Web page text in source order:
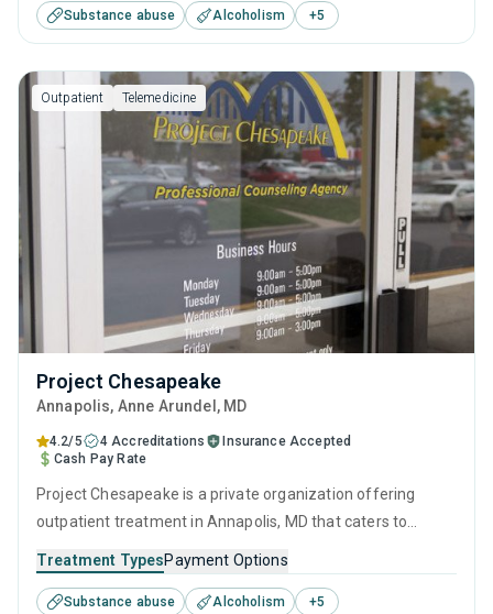
including anger management, brief intervention, cognitive
behavioral therapy, contingency management and
motivational interviewing.
Substance abuse Alcoholism +5
Outpatient Telemedicine
Project Chesapeake
Annapolis, Anne Arundel, MD
4.2/5 4 Accreditations
Insurance Accepted
Cash Pay Rate
Project Chesapeake is a private organization offering
outpatient treatment in Annapolis, MD that caters to
center offers programs for substance use treatment
including anger management, brief intervention, cognitive
Treatment TypesPayment Options
Substance abuse Alcoholism +5